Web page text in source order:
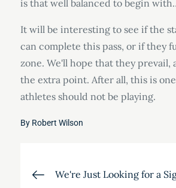
is that well balanced to begin
It will be interesting to see if the
can complete this pass, or if they
zone. We'll hope that they
the extra point. After all, this is
athletes should not be playing.
By Robert Wilson
Post
We're Just Looking for a